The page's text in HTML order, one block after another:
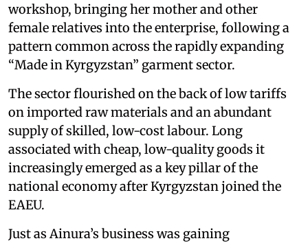
workshop, bringing her mother and other
female relatives into the enterprise, following a
pattern common across the rapidly expanding
“Made in Kyrgyzstan” garment sector.
The sector flourished on the back of low tariffs
on imported raw materials and an abundant
supply of skilled, low-cost labour. Long
associated with cheap, low-quality goods it
increasingly emerged as a key pillar of the
national economy after Kyrgyzstan joined the
EAEU.
Just as Ainura’s business was gaining